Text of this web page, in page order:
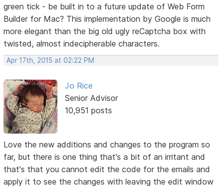
green tick - be built in to a future update of Web Form
Builder for Mac? This implementation by Google is much
more elegant than the big old ugly reCaptcha box with
twisted, almost indecipherable characters.
Apr 17th, 2015 at 02:22 PM
Jo Rice
Senior Advisor
10,951 posts
Love the new additions and changes to the program so
far, but there is one thing that's a bit of an irritant and
that's that you cannot edit the code for the emails and
apply it to see the changes with leaving the edit window